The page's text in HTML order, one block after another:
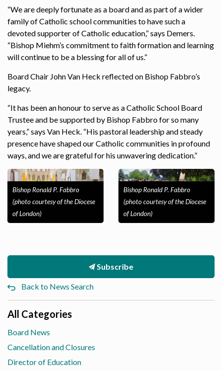
“We are deeply fortunate as a board and as part of a wider
family of Catholic school communities to have such a
devoted supporter of Catholic education,” says Demers.
“Bishop Miehm’s commitment to faith formation and learning
will continue to be a blessing for all of us.”
Board Chair John Van Heck reflected on Bishop Fabbro’s
legacy.
“It has been an honour to serve as a Catholic School Board
Trustee and be supported by Bishop Fabbro for so many
years,” says Van Heck. “His pastoral leadership and steady
presence have shaped our Catholic communities in profound
ways, and we are grateful for his unwavering dedication.”
Bishop Ronald P. Fabbro
(photo courtesy of the Diocese
of London)
Bishop Ronald P. Fabbro
(photo courtesy of the Diocese
of London)
Subscribe
Back to News Search
All Categories
Board News
Cancellation and Closures
Director of Education